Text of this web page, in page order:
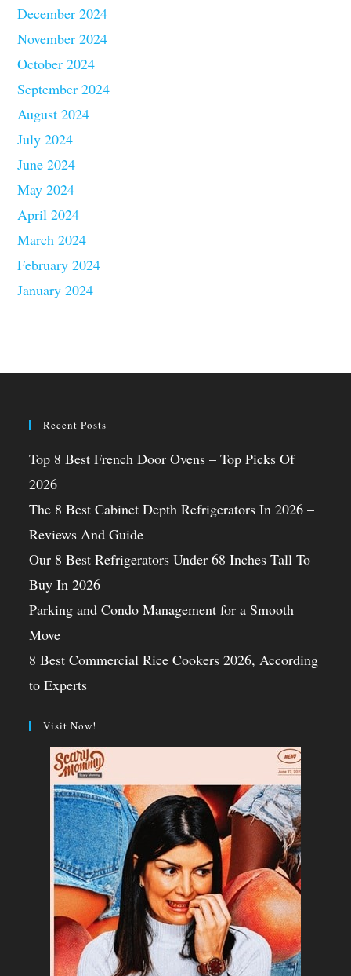
December 2024
November 2024
October 2024
September 2024
August 2024
July 2024
June 2024
May 2024
April 2024
March 2024
February 2024
January 2024
Recent Posts
Top 8 Best French Door Ovens – Top Picks Of
2026
The 8 Best Cabinet Depth Refrigerators In 2026 –
Reviews And Guide
Our 8 Best Refrigerators Under 68 Inches Tall To
Buy In 2026
Parking and Condo Management for a Smooth
Move
8 Best Commercial Rice Cookers 2026, According
to Experts
Visit Now!